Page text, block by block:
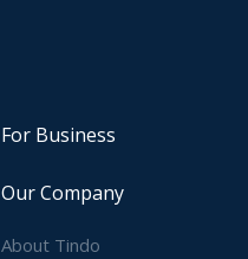
For Business
Our Company
About Tindo